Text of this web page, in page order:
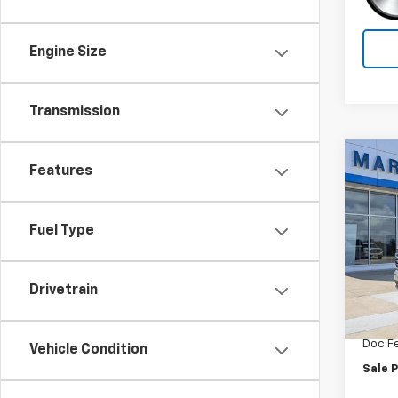
Engine Size
Transmission
Features
Fuel Type
Drivetrain
Vehicle Condition
New
VIN:
Model:
In
MSRP:
Car
Doc
Sale